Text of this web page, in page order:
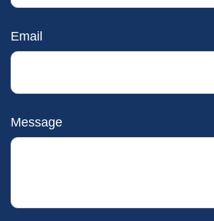
Email
Message